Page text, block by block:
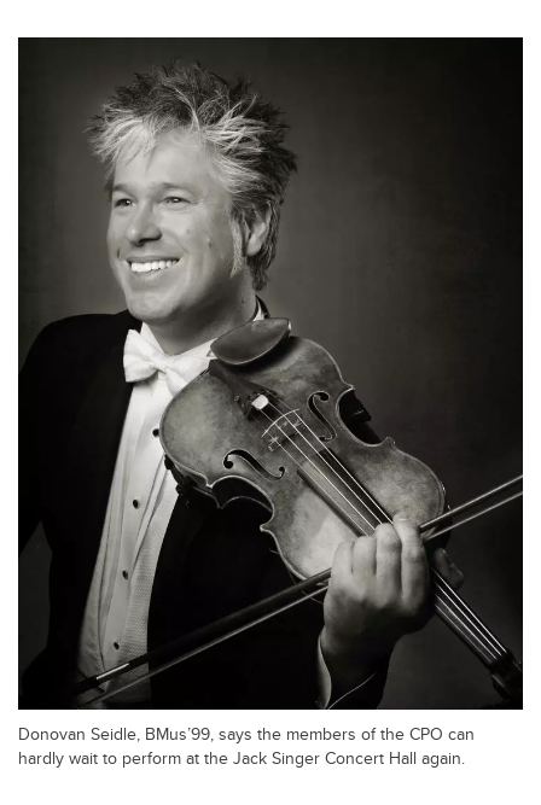
Donovan Seidle, BMus’99, says the members of the CPO can
hardly wait to perform at the Jack Singer Concert Hall again.